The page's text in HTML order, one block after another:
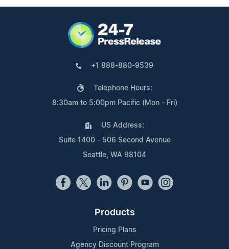
+1 888-880-9539
Telephone Hours:
8:30am to 5:00pm Pacific (Mon - Fri)
US Address:
Suite 1400 - 506 Second Avenue
Seattle, WA 98104
Products
Pricing Plans
Agency Discount Program